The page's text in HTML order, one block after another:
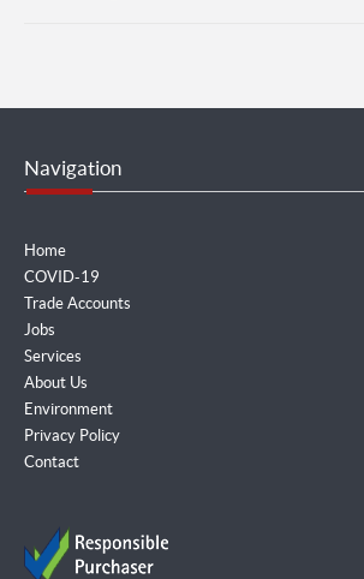
Navigation
Home
COVID-19
Trade Accounts
Jobs
Services
About Us
Environment
Privacy Policy
Contact